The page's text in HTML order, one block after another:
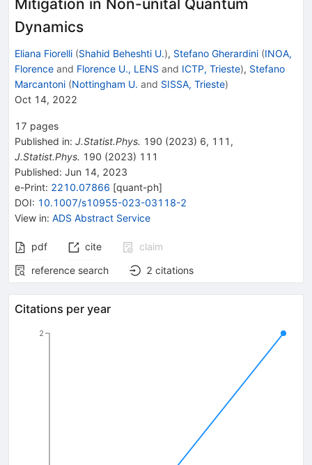
Mitigation in Non-unital Quantum
Dynamics
Eliana Fiorelli (Shahid Beheshti U.), Stefano Gherardini (INOA,
Florence and Florence U., LENS and ICTP, Trieste), Stefano
Marcantoni (Nottingham U. and SISSA, Trieste)
Oct 14, 2022
17 pages
Published in: J.Statist.Phys. 190 (2023) 6, 111 ,
J.Statist.Phys. 190 (2023) 111
Published: Jun 14, 2023
e-Print: 2210.07866 [quant-ph]
DOI: 10.1007/s10955-023-03118-2
View in: ADS Abstract Service
pdf cite
claim
reference search
2 citations
Citations per year
2